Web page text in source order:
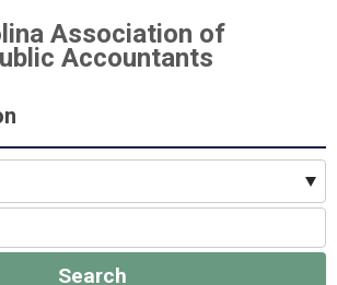
Association of
Accountants